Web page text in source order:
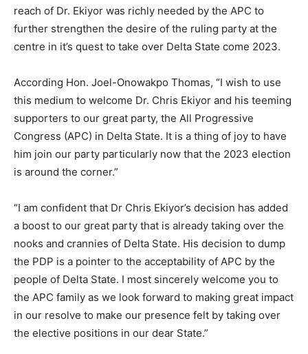
reach of Dr. Ekiyor was richly needed by the APC to
further strengthen the desire of the ruling party at the
centre in it’s quest to take over Delta State come 2023.
According Hon. Joel-Onowakpo Thomas, “I wish to use
this medium to welcome Dr. Chris Ekiyor and his teeming
supporters to our great party, the All Progressive
Congress (APC) in Delta State. It is a thing of joy to have
him join our party particularly now that the 2023 election
is around the corner.”
“I am confident that Dr Chris Ekiyor’s decision has added
a boost to our great party that is already taking over the
nooks and crannies of Delta State. His decision to dump
the PDP is a pointer to the acceptability of APC by the
people of Delta State. I most sincerely welcome you to
the APC family as we look forward to making great impact
in our resolve to make our presence felt by taking over
the elective positions in our dear State.”